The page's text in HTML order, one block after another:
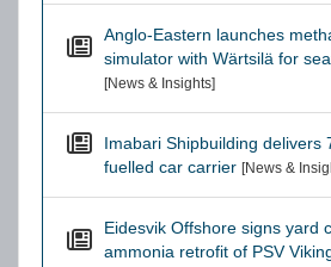
Anglo-Eastern launches
simulator with Wärtsilä for
[News & Insights]
Imabari Shipbuilding delivers
fuelled car carrier [News &
Eidesvik Offshore signs yard
ammonia retrofit of PSV